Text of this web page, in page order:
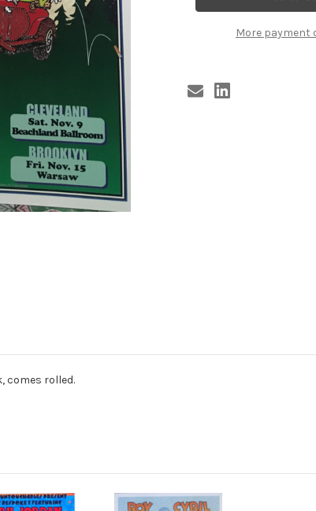
2013
TOUR
2013
More payment
comes rolled.